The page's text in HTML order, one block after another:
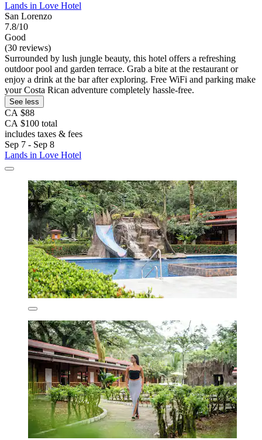
Lands in Love Hotel
San Lorenzo
7.8/10
Good
(30 reviews)
Surrounded by lush jungle beauty, this hotel offers a refreshing
outdoor pool and garden terrace. Grab a bite at the restaurant or
enjoy a drink at the bar after exploring. Free WiFi and parking make
your Costa Rican adventure completely hassle-free.
See less
CA $88
CA $100 total
includes taxes & fees
Sep 7 - Sep 8
Lands in Love Hotel